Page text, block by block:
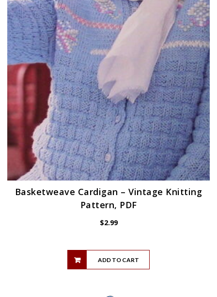
Basketweave Cardigan – Vintage Knitting
Pattern, PDF
$2.99
ADD TO CART